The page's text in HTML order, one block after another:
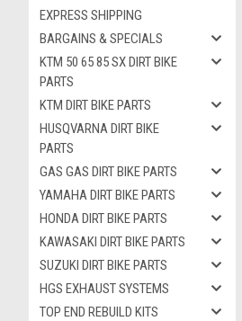
EXPRESS SHIPPING
BARGAINS & SPECIALS
KTM 50 65 85 SX DIRT BIKE
PARTS
KTM DIRT BIKE PARTS
HUSQVARNA DIRT BIKE
PARTS
GAS GAS DIRT BIKE PARTS
YAMAHA DIRT BIKE PARTS
HONDA DIRT BIKE PARTS
KAWASAKI DIRT BIKE PARTS
SUZUKI DIRT BIKE PARTS
HGS EXHAUST SYSTEMS
TOP END REBUILD KITS